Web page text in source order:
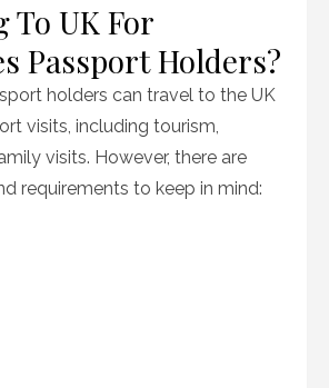
To UK For
Passport Holders?
holders can travel to the UK
visits, including tourism,
visits. However, there are
requirements to keep in mind: